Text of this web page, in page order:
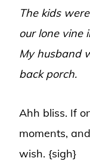
The kids
our lone vine
My husband
back porch.
Ahh bliss. If
moments,
wish. {sigh}